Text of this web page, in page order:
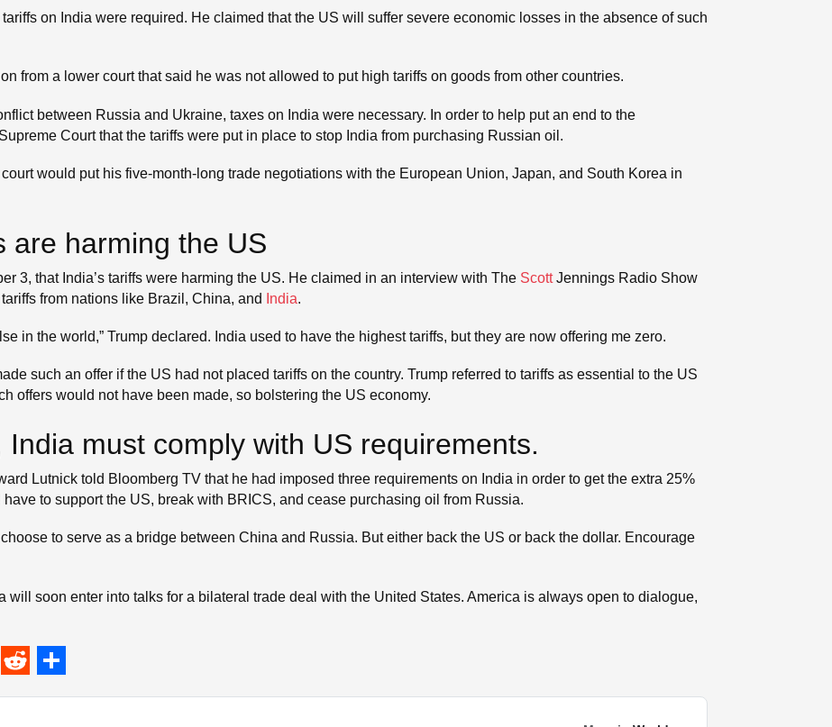
on India were required. He claimed that the US will suffer severe economic losses in the absence of such
from a lower court that said he was not allowed to put high tariffs on goods from other countries.
between Russia and Ukraine, taxes on India were necessary. In order to help put an end to the
Court that the tariffs were put in place to stop India from purchasing Russian oil.
would put his five-month-long trade negotiations with the European Union, Japan, and South Korea in
are harming the US
3, that India’s tariffs were harming the US. He claimed in an interview with The ScottJennings Radio Show
from nations like Brazil, China, and
India.
in the world,” Trump declared. India used to have the highest tariffs, but they are now offering me zero.
such an offer if the US had not placed tariffs on the country. Trump referred to tariffs as essential to the US
offers would not have been made, so bolstering the US economy.
India must comply with US requirements.
Lutnick told Bloomberg TV that he had imposed three requirements on India in order to get the extra 25%
to support the US, break with BRICS, and cease purchasing oil from Russia.
choose to serve as a bridge between China and Russia. But either back the US or back the dollar. Encourage
will soon enter into talks for a bilateral trade deal with the United States. America is always open to dialogue,
R S